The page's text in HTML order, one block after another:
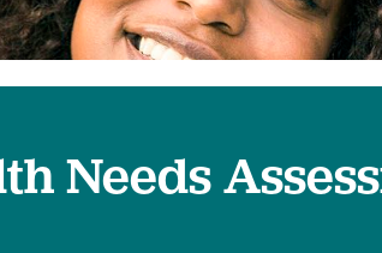
Virtual
Visitor Guidelines
Walgreens
Needs